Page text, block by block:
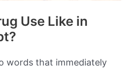
Use Like in
words that immediately